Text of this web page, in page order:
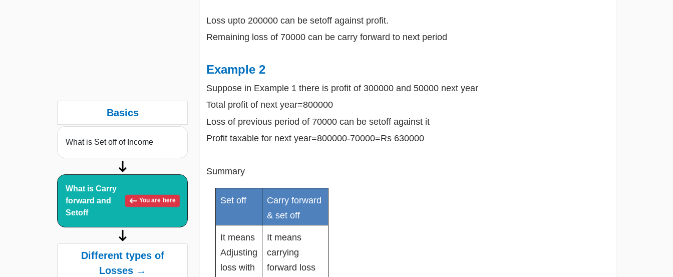
Basics
What is Set off of Income
What is Carry
forward and
Setoff
You are here
Different types of
Losses →
Loss upto 200000 can be setoff against profit.
Remaining loss of 70000 can be carry forward to next period
Example 2
Suppose in Example 1 there is profit of 300000 and 50000 next year
Total profit of next year=800000
Loss of previous period of 70000 can be setoff against it
Profit taxable for next year=800000-70000=Rs 630000
Summary
Set off
Carry forward
& set off
It means
Adjusting
loss with
It means
carrying
forward loss